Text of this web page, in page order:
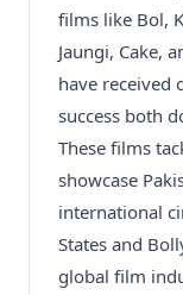
films like Bol,
Jaungi, Cake,
have received
success both
These films
showcase
international
States and
global film